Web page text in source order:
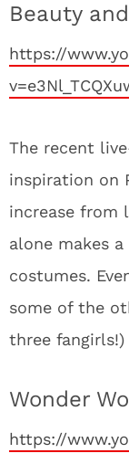
Beauty
https://
The recent
inspiration on
increase from
alone makes
costumes.
some of the
three fangirls!)
Wonder
https://